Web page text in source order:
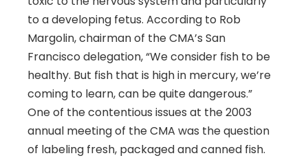
to a developing fetus. According to Rob
Margolin, chairman of the CMA’s San
Francisco delegation, “We consider fish to be
healthy. But fish that is high in mercury, we’re
coming to learn, can be quite dangerous.”
One of the contentious issues at the 2003
annual meeting of the CMA was the question
of labeling fresh, packaged and canned fish.